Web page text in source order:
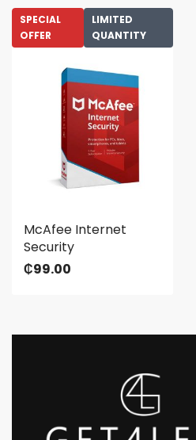
SPECIAL
OFFER
LIMITED
QUANTITY
McAfee Internet
Security
₵99.00